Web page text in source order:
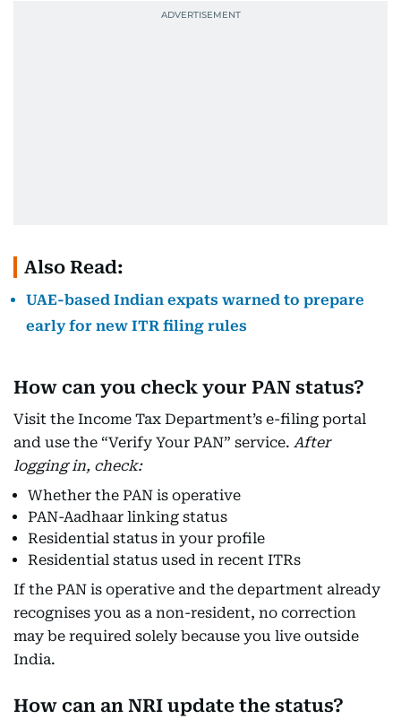
Also Read:
UAE-based Indian expats warned to prepare
early for new ITR filing rules
How can you check your PAN status?
Visit the Income Tax Department’s e-filing portal
and use the “Verify Your PAN” service. After
logging in, check:
Whether the PAN is operative
PAN-Aadhaar linking status
Residential status in your profile
Residential status used in recent ITRs
If the PAN is operative and the department already
recognises you as a non-resident, no correction
may be required solely because you live outside
India.
How can an NRI update the status?